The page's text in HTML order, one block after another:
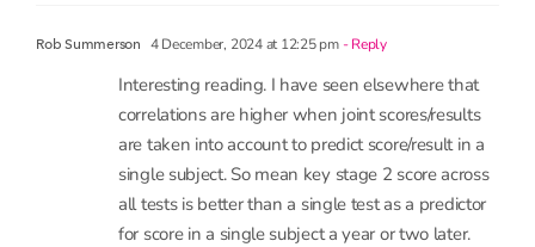
Interesting reading. I have seen elsewhere that
correlations are higher when joint scores/results
are taken into account to predict score/result in a
single subject. So mean key stage 2 score across
all tests is better than a single test as a predictor
for score in a single subject a year or two later.
(Maybe I read this in the (bad?) old days of Key